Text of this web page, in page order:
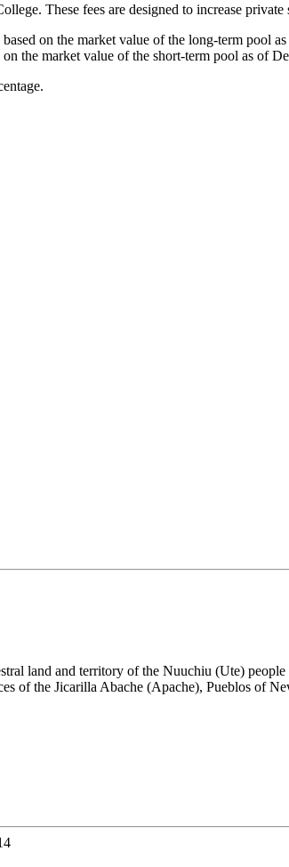
These fees are designed to increase
on the market value of the long-term pool
the market value of the short-term pool as of
land and territory of the Nuuchiu (Ute)
of the Jicarilla Abache (Apache), Pueblos of